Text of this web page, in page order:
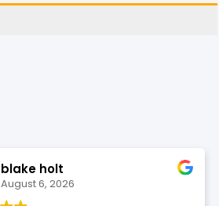
blake holt
August 6, 2026